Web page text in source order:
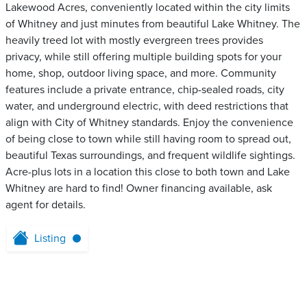
Lakewood Acres, conveniently located within the city limits
of Whitney and just minutes from beautiful Lake Whitney. The
heavily treed lot with mostly evergreen trees provides
privacy, while still offering multiple building spots for your
home, shop, outdoor living space, and more. Community
features include a private entrance, chip-sealed roads, city
water, and underground electric, with deed restrictions that
align with City of Whitney standards. Enjoy the convenience
of being close to town while still having room to spread out,
beautiful Texas surroundings, and frequent wildlife sightings.
Acre-plus lots in a location this close to both town and Lake
Whitney are hard to find! Owner financing available, ask
agent for details.
Listing